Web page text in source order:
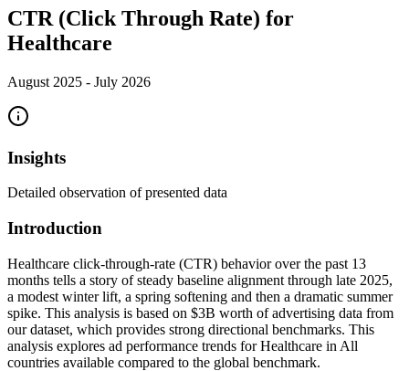
CTR (Click Through Rate) for
Healthcare
August 2025 - July 2026
Insights
Detailed observation of presented data
Introduction
Healthcare click-through-rate (CTR) behavior over the past 13
months tells a story of steady baseline alignment through late 2025,
a modest winter lift, a spring softening and then a dramatic summer
spike. This analysis is based on $3B worth of advertising data from
our dataset, which provides strong directional benchmarks. This
analysis explores ad performance trends for Healthcare in All
countries available compared to the global benchmark.